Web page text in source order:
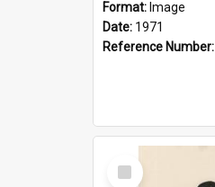
Format: Image
Date: 1971
Reference Number:
Select
Item